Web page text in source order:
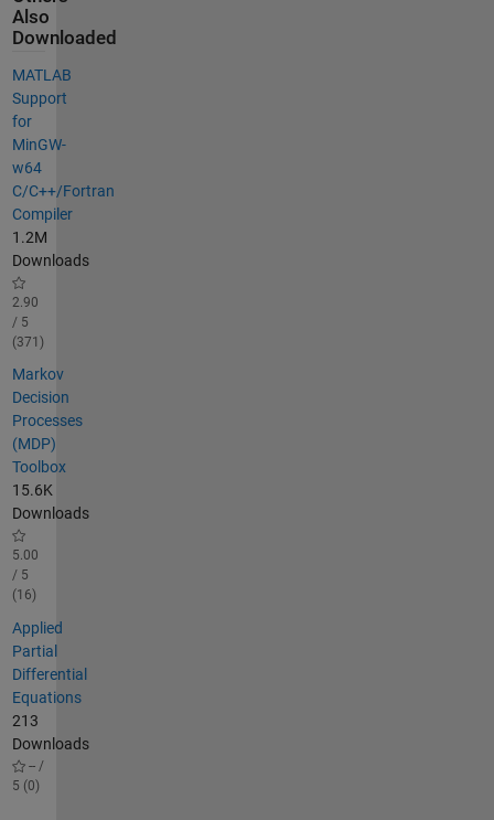
Also
Downloaded
MATLAB
Support
for
MinGW-
w64
C/C++/Fortran
Compiler
1.2M
Downloads
2.90
/ 5
(371)
Markov
Decision
Processes
(MDP)
Toolbox
15.6K
Downloads
5.00
/ 5
(16)
Applied
Partial
Differential
Equations
213
Downloads
-- /
5 (0)